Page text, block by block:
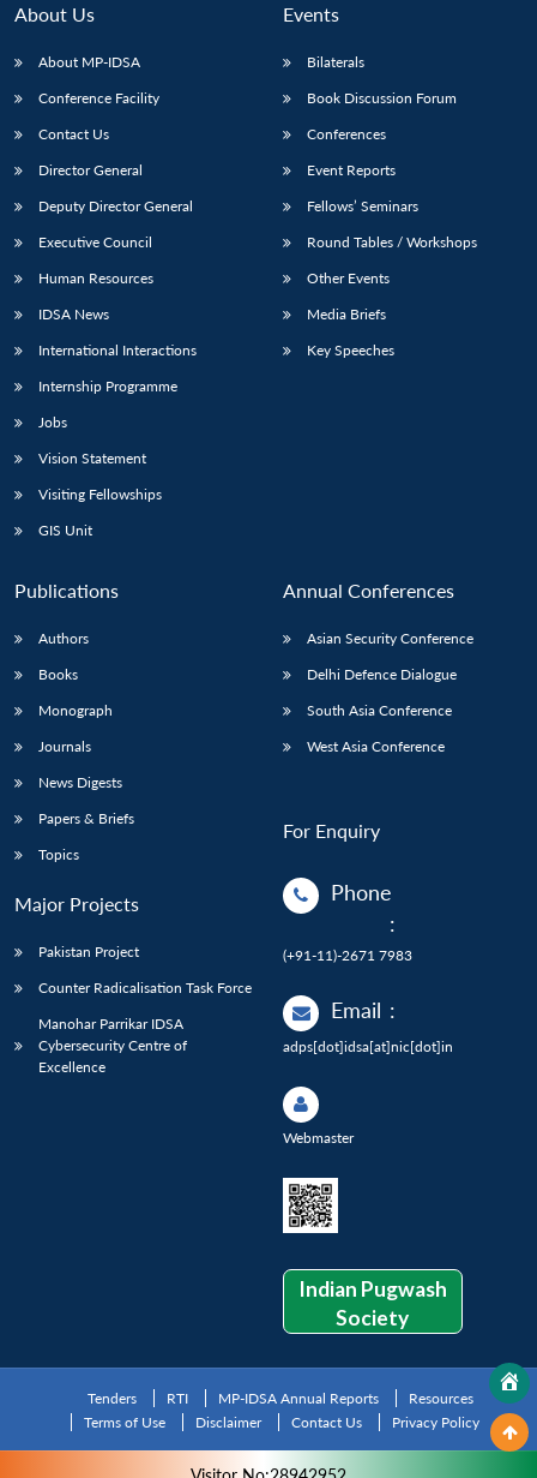
About Us
About MP-IDSA
Conference Facility
Contact Us
Director General
Deputy Director General
Executive Council
Human Resources
IDSA News
International Interactions
Internship Programme
Jobs
Vision Statement
Visiting Fellowships
GIS Unit
Events
Bilaterals
Book Discussion Forum
Conferences
Event Reports
Fellows’ Seminars
Round Tables / Workshops
Other Events
Media Briefs
Key Speeches
Publications
Authors
Books
Monograph
Journals
News Digests
Papers & Briefs
Topics
Major Projects
Pakistan Project
Counter Radicalisation Task Force
Manohar Parrikar IDSA
Cybersecurity Centre of
Excellence
Annual Conferences
Asian Security Conference
Delhi Defence Dialogue
South Asia Conference
West Asia Conference
For Enquiry
Phone
:
(+91-11)-2671 7983
Email :
adps[dot]idsa[at]nic[dot]in
Webmaster
Indian Pugwash
Society
Tenders RTI MP-IDSA Annual Reports
Resources
Terms of Use
Disclaimer Contact Us Privacy Policy